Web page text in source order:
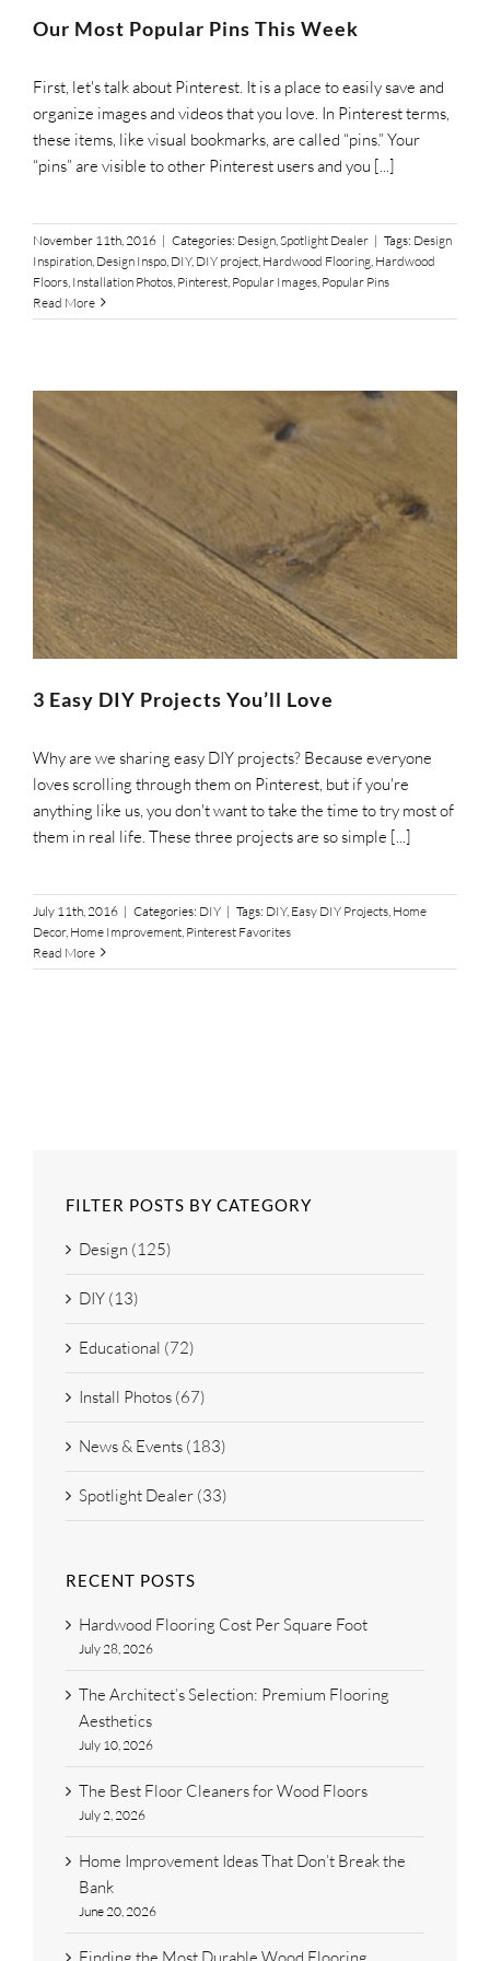
Our Most Popular Pins This Week
First, let's talk about Pinterest. It is a place to easily save and
organize images and videos that you love. In Pinterest terms,
these items, like visual bookmarks, are called “pins.” Your
“pins” are visible to other Pinterest users and you [...]
November 11th, 2016 | Categories: Design Spotlight Dealer | Tags: Design
Inspiration Design Inspo DIY, DIY project Hardwood Flooring Hardwood
Floors Installation Photos Pinterest Popular Images Popular Pins
Read More
3 Easy DIY Projects You’ll Love
Why are we sharing easy DIY projects? Because everyone
loves scrolling through them on Pinterest, but if you're
anything like us, you don't want to take the time to try most of
them in real life. These three projects are so simple [...]
July 11th, 2016 | Categories: DIY | Tags: DIY, Easy DIY Projects Home
Decor, Home Improvement Pinterest Favorites
Read More
FILTER POSTS BY CATEGORY
Design (125)
DIY (13)
Educational (72)
Install Photos (67)
News & Events (183)
Spotlight Dealer (33)
RECENT POSTS
Hardwood Flooring Cost Per Square Foot
July 28, 2026
The Architect’s Selection: Premium Flooring
Aesthetics
July 10, 2026
The Best Floor Cleaners for Wood Floors
July 2, 2026
Home Improvement Ideas That Don’t Break the
Bank
June 20, 2026